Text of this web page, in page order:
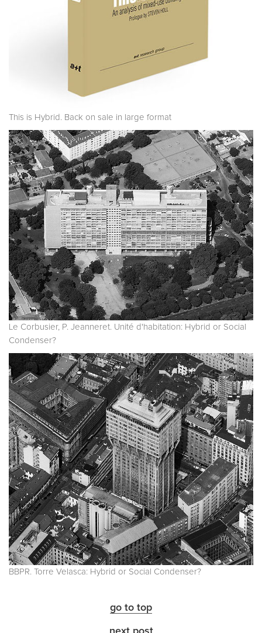
This is Hybrid. Back on sale in large format
Le Corbusier, P. Jeanneret. Unité d'habitation: Hybrid or Social
Condenser?
BBPR. Torre Velasca: Hybrid or Social Condenser?
go to top